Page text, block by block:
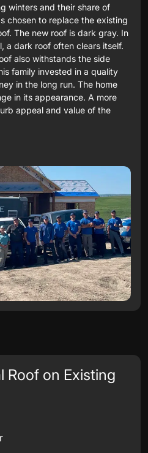
winters and their share of
chosen to replace the existing
The new roof is dark gray. In
a dark roof often clears itself.
also withstands the side
family invested in a quality
in the long run. The home
in its appearance. A more
appeal and value of the
Roof on Existing